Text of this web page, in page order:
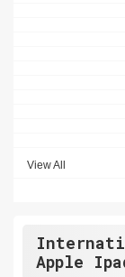
View All
Apple